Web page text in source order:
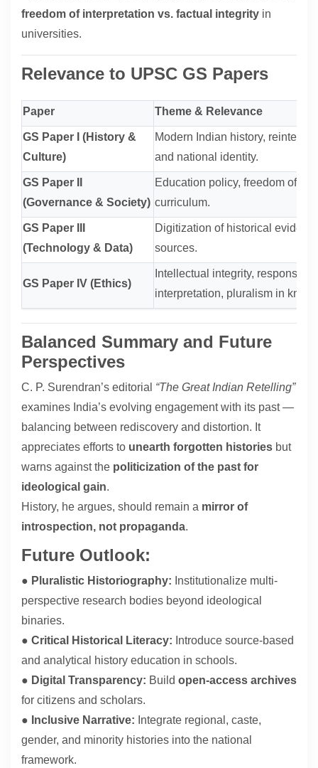
freedom of interpretation vs. factual integrity in
universities.
Relevance to UPSC GS Papers
Paper Theme & Relevance
GS Paper I (History &
Culture)
Modern Indian history,
and national identity.
GS Paper II
(Governance & Society)
Education policy, freedom of
curriculum.
GS Paper III
(Technology & Data)
Digitization of historical
sources.
GS Paper IV (Ethics)
Intellectual integrity,
interpretation, pluralism in
Balanced Summary and Future
Perspectives
C. P. Surendran’s editorial “The Great Indian Retelling”
examines India’s evolving engagement with its past —
balancing between rediscovery and distortion. It
appreciates efforts to unearth forgotten histories but
warns against the politicization of the past for
ideological gain.
History, he argues, should remain a mirror of
introspection, not propaganda.
Future Outlook:
● Pluralistic Historiography: Institutionalize multi-
perspective research bodies beyond ideological
binaries.
● Critical Historical Literacy: Introduce source-based
and analytical history education in schools.
● Digital Transparency: Build open-access archives
for citizens and scholars.
● Inclusive Narrative: Integrate regional, caste,
gender, and minority histories into the national
framework.